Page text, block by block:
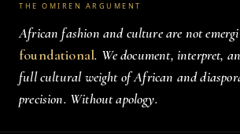
THE OMIREN ARGUMENT
African fashion and culture are not
foundational. We document, interpret,
full cultural weight of African and
precision. Without apology.